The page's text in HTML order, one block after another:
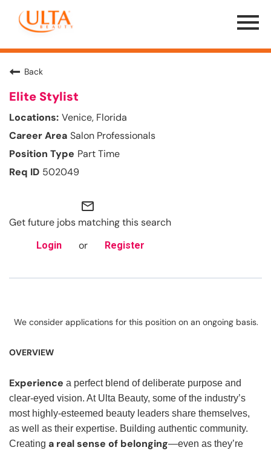
Menu
Toggle
Back
Elite Stylist
Venice, Florida
Salon Professionals
Part Time
502049
mail_outline
Get future jobs matching this search
Login or Register
We consider applications for this position on an ongoing basis.
OVERVIEW
Experience a perfect blend of deliberate purpose and
clear-eyed vision. At Ulta Beauty, some of the industry’s
most highly-esteemed beauty leaders share themselves,
as well as their expertise. Building authentic community.
Creating a real sense of belonging—even as they’re